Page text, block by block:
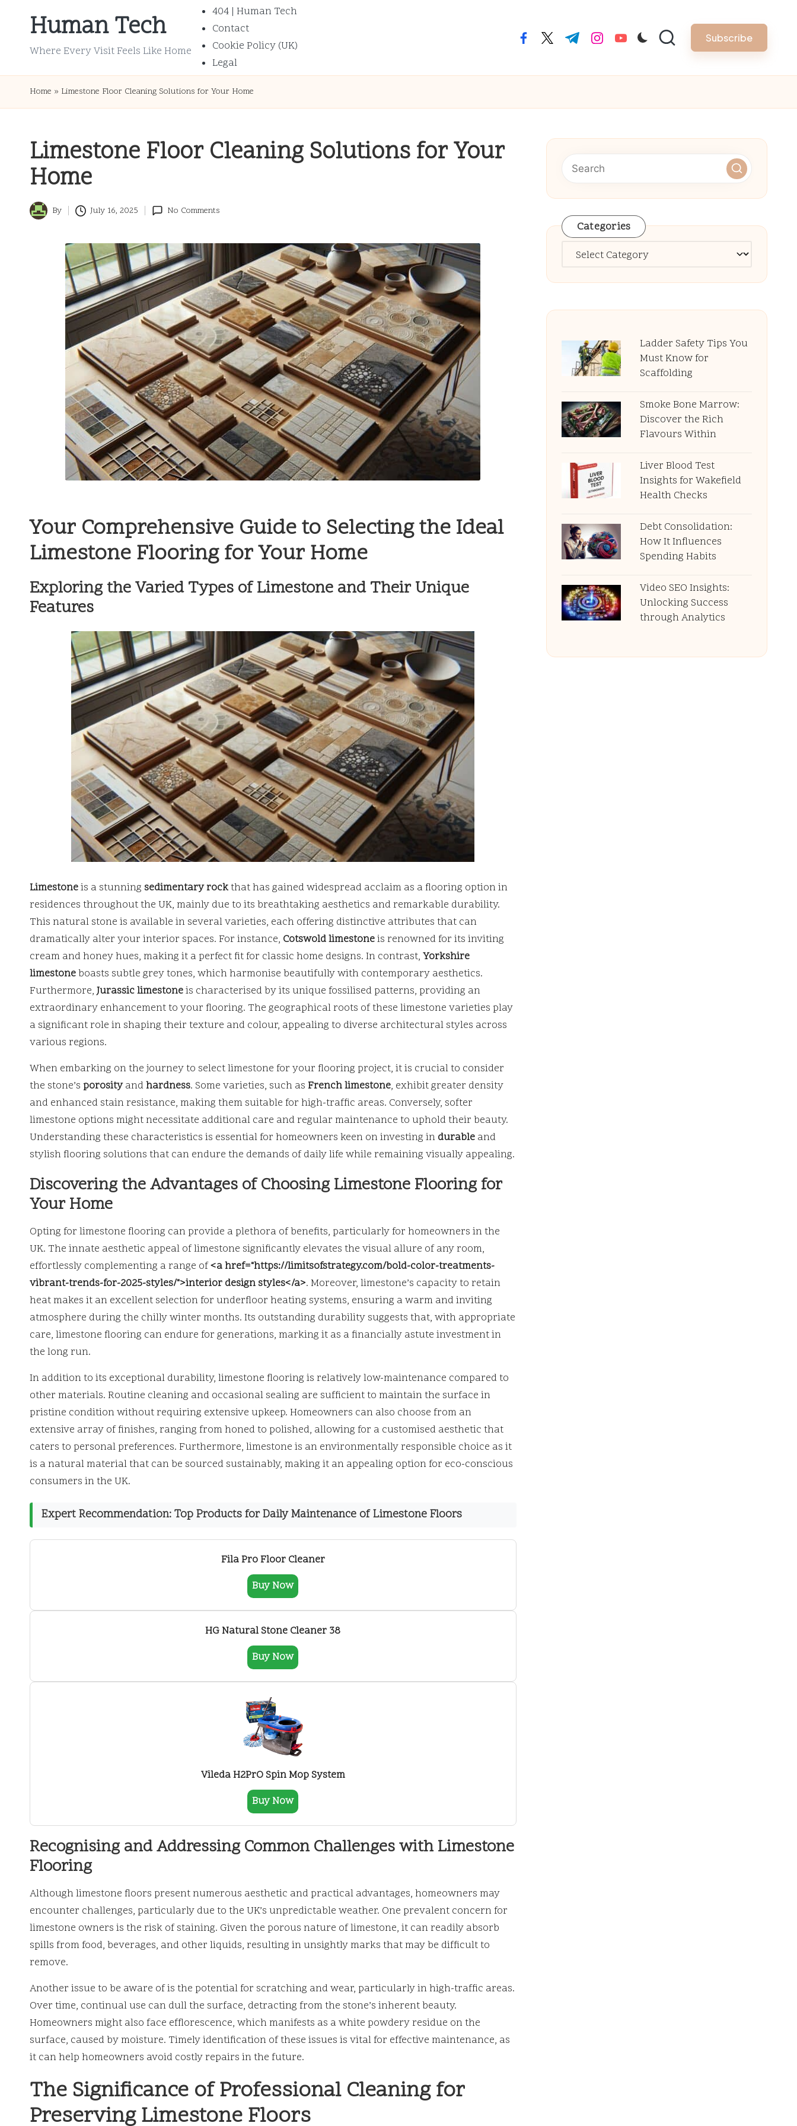
Human Tech
Where Every Visit Feels Like Home
404 | Human Tech
Contact
Cookie Policy (UK)
Legal
facebook.com
twitter.com
t.me instagram.com
youtube.com Subscribe
Home » Limestone Floor Cleaning Solutions for Your Home
Limestone Floor Cleaning Solutions for Your
Home
Posted
By July 16, 2025 No Comments
Your Comprehensive Guide to Selecting the Ideal
Limestone Flooring for Your Home
Exploring the Varied Types of Limestone and Their Unique
Features
Limestoneis a stunning sedimentary rockthat has gained widespread acclaim as a flooring option in
residences throughout the UK, mainly due to its breathtaking aesthetics and remarkable durability.
This natural stone is available in several varieties, each offering distinctive attributes that can
dramatically alter your interior spaces. For instance, Cotswold limestoneis renowned for its inviting
cream and honey hues, making it a perfect fit for classic home designs. In contrast, Yorkshire
limestoneboasts subtle grey tones, which harmonise beautifully with contemporary aesthetics.
Furthermore,Jurassic limestoneis characterised by its unique fossilised patterns, providing an
extraordinary enhancement to your flooring. The geographical roots of these limestone varieties play
a significant role in shaping their texture and colour, appealing to diverse architectural styles across
various regions.
When embarking on the journey to select limestone for your flooring project, it is crucial to consider
the stone’s porosityandhardness. Some varieties, such as French limestone, exhibit greater density
and enhanced stain resistance, making them suitable for high-traffic areas. Conversely, softer
limestone options might necessitate additional care and regular maintenance to uphold their beauty.
Understanding these characteristics is essential for homeowners keen on investing in durable and
stylish flooring solutions that can endure the demands of daily life while remaining visually appealing.
Discovering the Advantages of Choosing Limestone Flooring for
Your Home
Opting for limestone flooring can provide a plethora of benefits, particularly for homeowners in the
UK. The innate aesthetic appeal of limestone significantly elevates the visual allure of any room,
effortlessly complementing a range of<a href="https://limitsofstrategy.com/bold-color-treatments-
vibrant-trends-for-2025-styles/">interior design styles</a>. Moreover, limestone’s capacity to retain
heat makes it an excellent selection for underfloor heating systems, ensuring a warm and inviting
atmosphere during the chilly winter months. Its outstanding durability suggests that, with appropriate
care, limestone flooring can endure for generations, marking it as a financially astute investment in
the long run.
In addition to its exceptional durability, limestone flooring is relatively low-maintenance compared to
other materials. Routine cleaning and occasional sealing are sufficient to maintain the surface in
pristine condition without requiring extensive upkeep. Homeowners can also choose from an
extensive array of finishes, ranging from honed to polished, allowing for a customised aesthetic that
caters to personal preferences. Furthermore, limestone is an environmentally responsible choice as it
is a natural material that can be sourced sustainably, making it an appealing option for eco-conscious
consumers in the UK.
Expert Recommendation: Top Products for Daily Maintenance of Limestone Floors
Fila Pro Floor Cleaner
Buy Now
HG Natural Stone Cleaner 38
Buy Now
Vileda H2PrO Spin Mop System
Buy Now
Recognising and Addressing Common Challenges with Limestone
Flooring
Although limestone floors present numerous aesthetic and practical advantages, homeowners may
encounter challenges, particularly due to the UK’s unpredictable weather. One prevalent concern for
limestone owners is the risk of staining. Given the porous nature of limestone, it can readily absorb
spills from food, beverages, and other liquids, resulting in unsightly marks that may be difficult to
remove.
Another issue to be aware of is the potential for scratching and wear, particularly in high-traffic areas.
Over time, continual use can dull the surface, detracting from the stone’s inherent beauty.
Homeowners might also face efflorescence, which manifests as a white powdery residue on the
surface, caused by moisture. Timely identification of these issues is vital for effective maintenance, as
it can help homeowners avoid costly repairs in the future.
The Significance of Professional Cleaning for
Preserving Limestone Floors
Categories
Categories
Ladder Safety Tips You
Must Know for
Scaffolding
Smoke Bone Marrow:
Discover the Rich
Flavours Within
Liver Blood Test
Insights for Wakefield
Health Checks
Debt Consolidation:
How It Influences
Spending Habits
Video SEO Insights:
Unlocking Success
through Analytics